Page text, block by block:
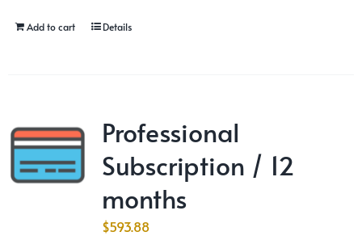
Add to cart Details
Professional
Subscription / 12
months
$593.88